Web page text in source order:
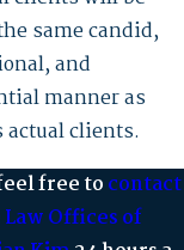
same candid,
and
manner as
clients.
free tocontact
Offices of